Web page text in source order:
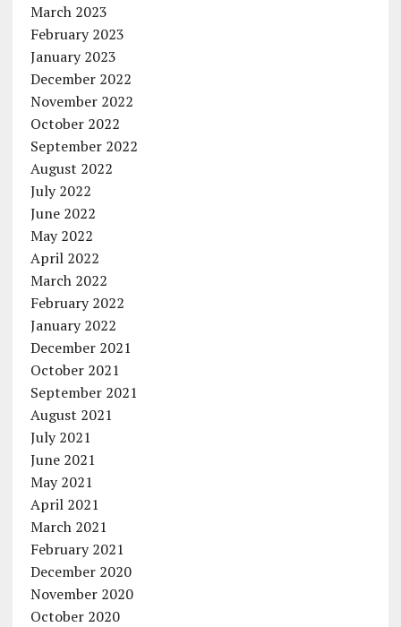
March 2023
February 2023
January 2023
December 2022
November 2022
October 2022
September 2022
August 2022
July 2022
June 2022
May 2022
April 2022
March 2022
February 2022
January 2022
December 2021
October 2021
September 2021
August 2021
July 2021
June 2021
May 2021
April 2021
March 2021
February 2021
December 2020
November 2020
October 2020